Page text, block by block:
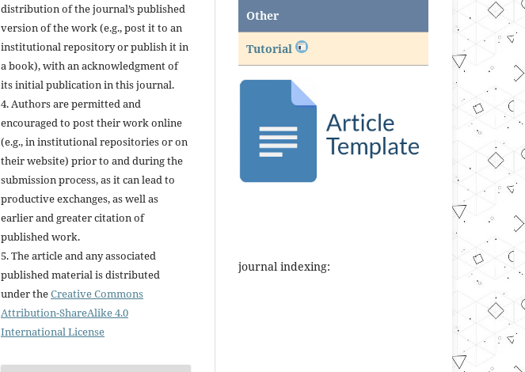
distribution of the journal’s published
version of the work (e.g., post it to an
institutional repository or publish it in
a book), with an acknowledgment of
its initial publication in this journal.
4. Authors are permitted and
encouraged to post their work online
(e.g., in institutional repositories or on
their website) prior to and during the
submission process, as it can lead to
productive exchanges, as well as
earlier and greater citation of
published work.
5. The article and any associated
published material is distributed
under theCreative Commons
Attribution-ShareAlike 4.0
International License
Other
Tutorial
journal indexing: